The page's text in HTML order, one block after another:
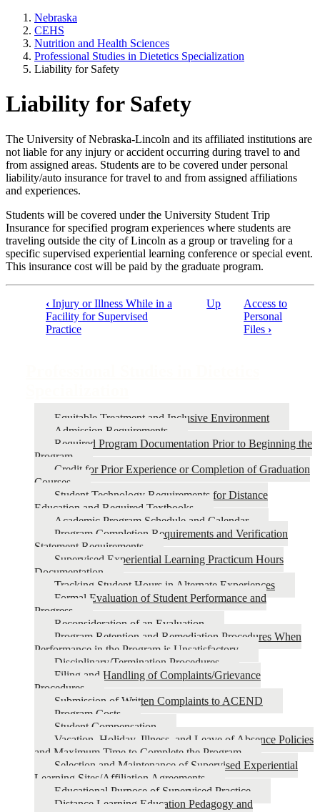
Nebraska
CEHS
Nutrition and Health Sciences
Professional Studies in Dietetics Specialization
Liability for Safety
Liability for Safety
The University of Nebraska-Lincoln and its affiliated institutions are
not liable for any injury or accident occurring during travel to and
from assigned areas. Students are to be covered under personal
liability/auto insurance for travel to and from assigned affiliations
and experiences.
Students will be covered under the University Student Trip
Insurance for specified program experiences where students are
traveling outside the city of Lincoln as a group or traveling for a
specific supervised experiential learning conference or special event.
This insurance cost will be paid by the graduate program.
traversal
Studies
Dietetics
Specialization
‹ Injury or Illness While in a
Facility for Supervised
Practice
Up
Access to
Personal
Files ›
Equitable Treatment and Inclusive Environment
Admission Requirements
Required Program Documentation Prior to Beginning the
Program
Credit for Prior Experience or Completion of Graduation
Courses
Student Technology Requirements for Distance
Education and Required Textbooks
Academic Program Schedule and Calendar
Program Completion Requirements and Verification
Statement Requirements
Supervised Experiential Learning Practicum Hours
Documentation
Tracking Student Hours in Alternate Experiences
Formal Evaluation of Student Performance and
Progress
Reconsideration of an Evaluation
Program Retention and Remediation Procedures When
Performance in the Program is Unsatisfactory
Disciplinary/Termination Procedures
Filing and Handling of Complaints/Grievance
Procedures
Submission of Written Complaints to ACEND
Program Costs
Student Compensation
Vacation, Holiday, Illness, and Leave of Absence Policies
and Maximum Time to Complete the Program
Selection and Maintenance of Supervised Experiential
Learning Sites/Affiliation Agreements
Educational Purpose of Supervised Practice
Distance Learning Education Pedagogy and